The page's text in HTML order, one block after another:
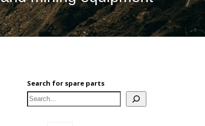
Search for spare parts